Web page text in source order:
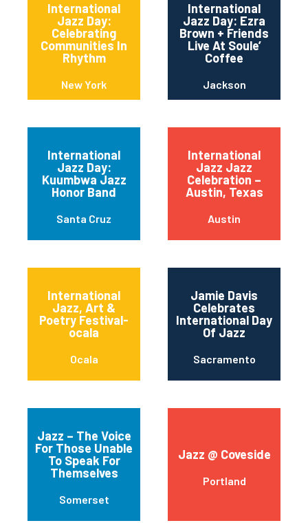
International
Jazz Day:
Celebrating
Communities In
Rhythm
New York
International
Jazz Day: Ezra
Brown + Friends
Live At Soule’
Coffee
Jackson
International
Jazz Day:
Kuumbwa Jazz
Honor Band
Santa Cruz
International
Jazz Jazz
Celebration –
Austin, Texas
Austin
International
Jazz, Art &
Poetry Festival-
ocala
Ocala
Jamie Davis
Celebrates
International Day
Of Jazz
Sacramento
Jazz – The Voice
For Those Unable
To Speak For
Themselves
Somerset
Jazz @ Coveside
Portland